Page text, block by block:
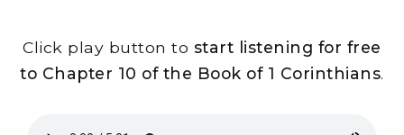
Click play button to start listening for free
to Chapter 10 of the Book of 1 Corinthians.